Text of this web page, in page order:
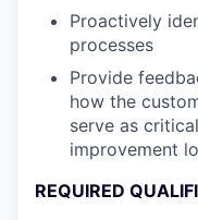
Proactively
processes
Provide
how the
serve as
improvement
REQUIRED